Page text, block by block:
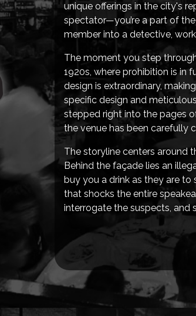
unique offerings in the city's
spectator—you’re a part of
member into a detective,
The moment you step
1920s, where prohibition is in
design is extraordinary,
specific design and
stepped right into the pages
the venue has been carefully
The storyline centers around
Behind the façade lies an
buy you a drink as they are to
that shocks the entire
interrogate the suspects, and